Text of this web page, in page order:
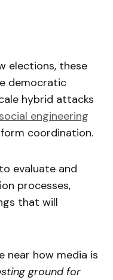
elections, these
democratic
hybrid attacks
engineering
coordination.
evaluate and
processes,
that will
near how media is
ground for